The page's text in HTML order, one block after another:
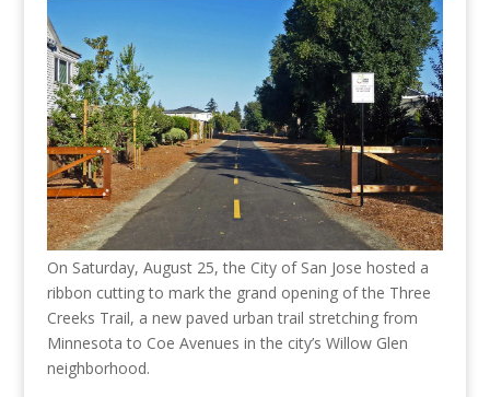
On Saturday, August 25, the City of San Jose hosted a
ribbon cutting to mark the grand opening of the Three
Creeks Trail, a new paved urban trail stretching from
Minnesota to Coe Avenues in the city’s Willow Glen
neighborhood.